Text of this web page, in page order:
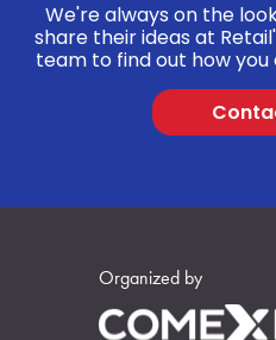
We're always on the
share their ideas at
team to find out how
Organized by